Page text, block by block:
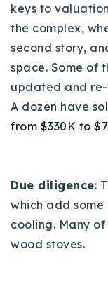
keys to
the complex,
second story,
space. Some of
updated and
A dozen have
from $330K to
Due diligence:
which add
cooling. Many
wood stoves.